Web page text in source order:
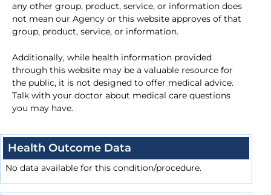
any other group, product, service, or information does
not mean our Agency or this website approves of that
group, product, service, or information.
Additionally, while health information provided
through this website may be a valuable resource for
the public, it is not designed to offer medical advice.
Talk with your doctor about medical care questions
you may have.
Health Outcome Data
No data available for this condition/procedure.